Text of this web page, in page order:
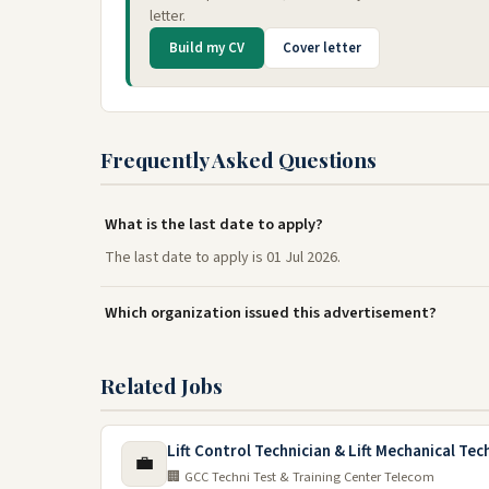
letter.
Build my CV Cover letter
Frequently Asked Questions
What is the last date to apply?
The last date to apply is 01 Jul 2026.
Which organization issued this advertisement?
Related Jobs
💼 Lift Control Technician & Lift Mechanical
🏢 GCC Techni Test & Training Center Telecom